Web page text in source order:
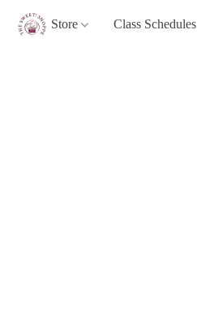
Store Class Schedules